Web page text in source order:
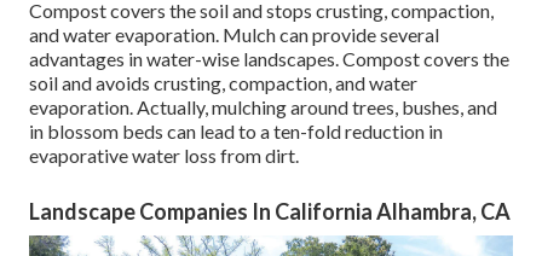
Compost covers the soil and stops crusting, compaction,
and water evaporation. Mulch can provide several
advantages in water-wise landscapes. Compost covers the
soil and avoids crusting, compaction, and water
evaporation. Actually, mulching around trees, bushes, and
in blossom beds can lead to a ten-fold reduction in
evaporative water loss from dirt.
Landscape Companies In California Alhambra, CA